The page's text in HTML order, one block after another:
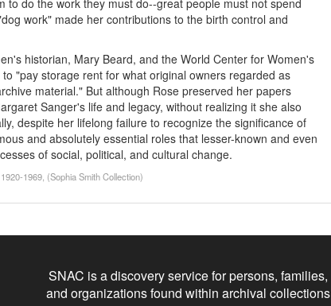
do the work they must do--great people must not spend
work" made her contributions to the birth control and
historian, Mary Beard, and the World Center for Women's
"pay storage rent for what original owners regarded as
material." But although Rose preserved her papers
Sanger's life and legacy, without realizing it she also
despite her lifelong failure to recognize the significance of
and absolutely essential roles that lesser-known and even
of social, political, and cultural change.
1969, (Sophia Smith Collection)
SNAC is a discovery service for persons, families,
and organizations found within archival collections